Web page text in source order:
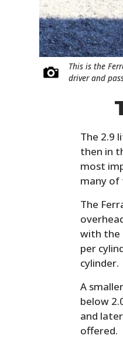
This is the
driver and
The 2.9
then in
most
many of
The
with the
per
cylinder.
A
below
and
offered.